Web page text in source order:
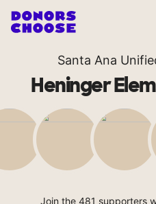
Santa Ana
Heninger
Join the 481 supporters